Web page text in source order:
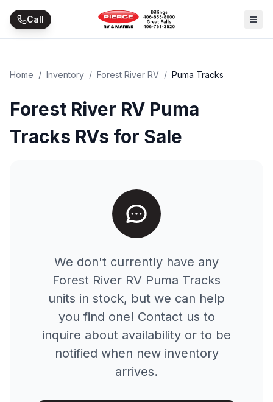
Skip to main content
Call
Home / Inventory / Forest River RV / Puma Tracks
Forest River RV Puma
Tracks RVs for Sale
We don't currently have any
Forest River RV Puma Tracks
units in stock, but we can help
you find one! Contact us to
inquire about availability or to be
notified when new inventory
arrives.